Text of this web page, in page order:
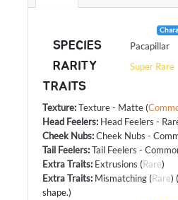
SPECIES Pacapillar
RARITY Super Rare
TRAITS
Texture:Texture - Matte (
Head Feelers: Head Feelers -
Cheek Nubs:Cheek Nubs -
Tail Feelers:Tail Feelers -
Extra Traits: Extrusions (Rare)
Extra Traits: Mismatching (Rare)
shape.)